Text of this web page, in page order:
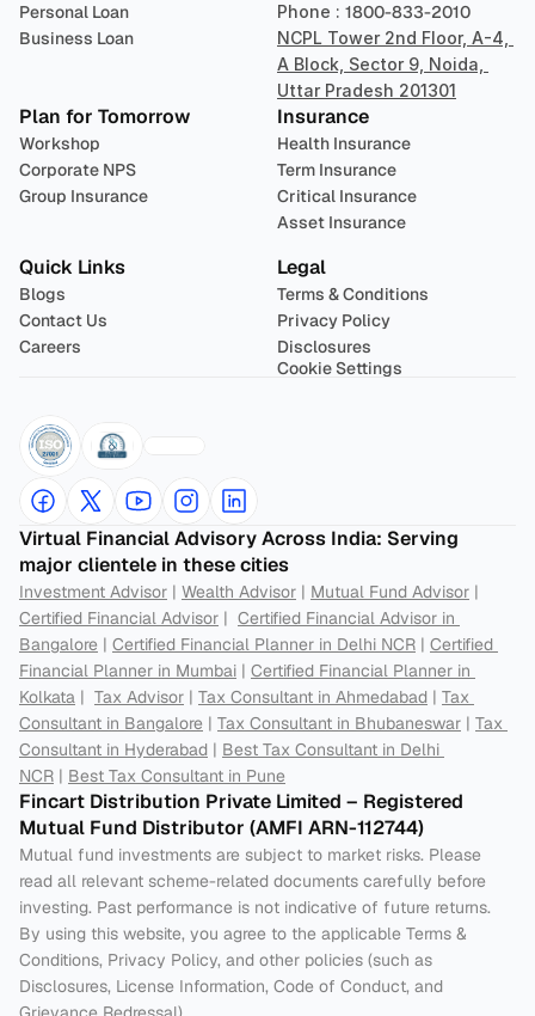
Personal Loan
Business Loan
Phone : 1800-833-2010
NCPL Tower 2nd Floor, A-4,
A Block, Sector 9, Noida,
Uttar Pradesh 201301
Plan for Tomorrow
Workshop
Corporate NPS
Group Insurance
Insurance
Health Insurance
Term Insurance
Critical Insurance
Asset Insurance
Quick Links
Blogs
Contact Us
Careers
Legal
Terms & Conditions
Privacy Policy
Disclosures
Cookie Settings
Virtual Financial Advisory Across India: Serving
major clientele in these cities
Investment Advisor | Wealth Advisor | Mutual Fund Advisor
Certified Financial Advisor | Certified Financial Advisor in
Bangalore | Certified Financial Planner in Delhi NCR | Certified
Financial Planner in Mumbai | Certified Financial Planner in
Kolkata | Tax Advisor | Tax Consultant in Ahmedabad | Tax
Consultant in Bangalore | Tax Consultant in Bhubaneswar | Tax
Consultant in Hyderabad | Best Tax Consultant in Delhi
NCR | Best Tax Consultant in Pune
Fincart Distribution Private Limited – Registered
Mutual Fund Distributor (AMFI ARN-112744)
Mutual fund investments are subject to market risks. Please
read all relevant scheme-related documents carefully before
investing. Past performance is not indicative of future returns.
By using this website, you agree to the applicable Terms &
Conditions, Privacy Policy, and other policies (such as
Disclosures, License Information, Code of Conduct, and